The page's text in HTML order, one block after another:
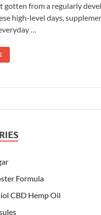
gotten from a regularly
high-level days,
…
Formula
CBD Hemp Oil